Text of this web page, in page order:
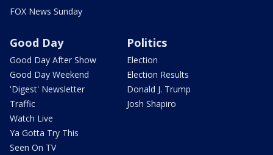
FOX News Sunday
Good Day
Good Day After Show
Good Day Weekend
'Digest' Newsletter
Traffic
Watch Live
Ya Gotta Try This
Seen On TV
Politics
Election
Election Results
Donald J. Trump
Josh Shapiro